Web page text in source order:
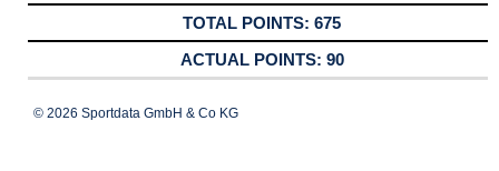
675
90
© 2026 Sportdata GmbH & Co KG